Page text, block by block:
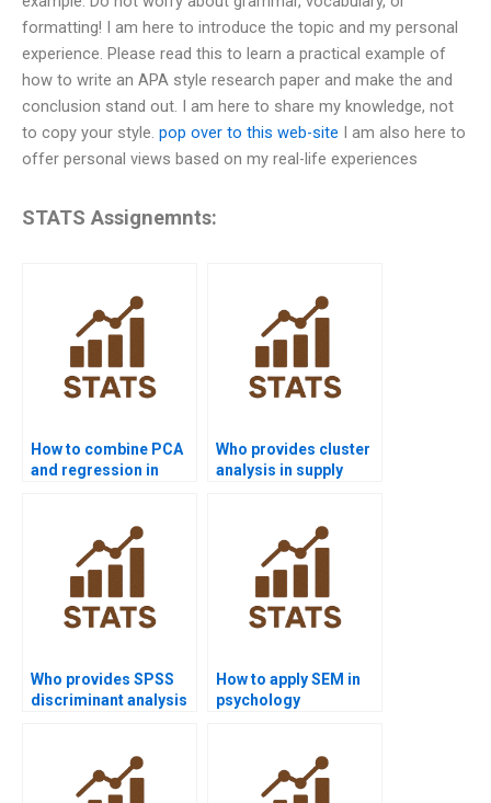
formatting! I am here to introduce the topic and my personal
experience. Please read this to learn a practical example of
how to write an APA style research paper and make the and
conclusion stand out. I am here to share my knowledge, not
to copy your style. pop over to this web-site I am also here to
offer personal views based on my real-life experiences
STATS Assignemnts:
How to combine PCA
and regression in
Who provides cluster
analysis in supply
Who provides SPSS
discriminant analysis
How to apply SEM in
psychology